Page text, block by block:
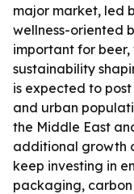
major market, led
wellness-oriented
important for
sustainability
is expected to
and urban
the Middle East
additional growth
keep investing in
packaging,